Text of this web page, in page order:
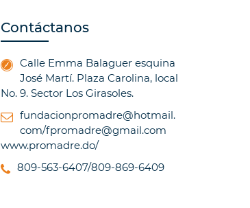
Contáctanos
Calle Emma Balaguer esquina
José Martí. Plaza Carolina, local
No. 9. Sector Los Girasoles.
fundacionpromadre@hotmail.
com/fpromadre@gmail.com
www.promadre.do/
809-563-6407/809-869-6409